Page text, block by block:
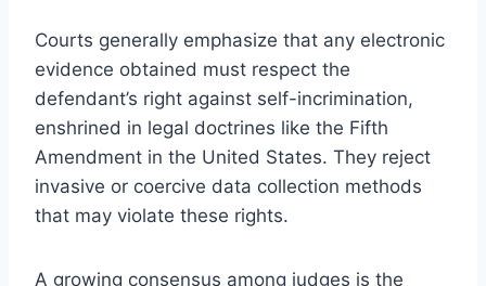
Courts generally emphasize that any electronic
evidence obtained must respect the
defendant’s right against self-incrimination,
enshrined in legal doctrines like the Fifth
Amendment in the United States. They reject
invasive or coercive data collection methods
that may violate these rights.
A growing consensus among judges is the